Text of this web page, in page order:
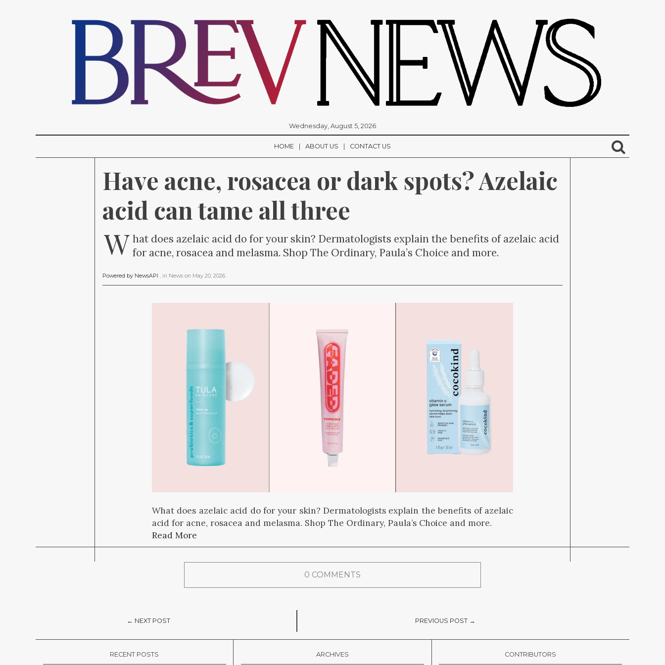
Wednesday, August 5, 2026
HOME ABOUT US CONTACT US
Have acne, rosacea or dark spots? Azelaic
acid can tame all three
W hat does azelaic acid do for your skin? Dermatologists explain the benefits of azelaic acid
for acne, rosacea and melasma. Shop The Ordinary, Paula’s Choice and more.
Powered by NewsAPI , in News on May 20, 2026 .
What does azelaic acid do for your skin? Dermatologists explain the benefits of azelaic
acid for acne, rosacea and melasma. Shop The Ordinary, Paula’s Choice and more.
Read More
0 COMMENTS
← NEXT POST PREVIOUS POST →
RECENT POSTS ARCHIVES CONTRIBUTORS